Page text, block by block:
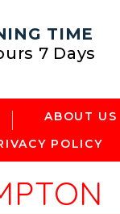
TIME
7 Days
ABOUT US
POLICY